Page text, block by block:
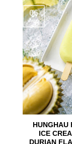
HUNGHAU
ICE
DURIAN
06
Aug